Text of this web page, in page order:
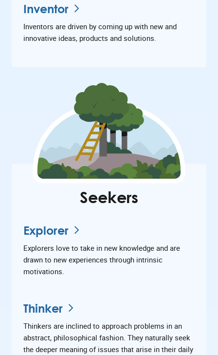
Inventor
Inventors are driven by coming up with new and
innovative ideas, products and solutions.
Seekers
Explorer
Explorers love to take in new knowledge and are
drawn to new experiences through intrinsic
motivations.
Thinker
Thinkers are inclined to approach problems in an
abstract, philosophical fashion. They naturally seek
the deeper meaning of issues that arise in their daily